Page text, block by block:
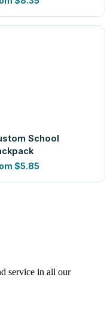
School
$5.85
service in all our